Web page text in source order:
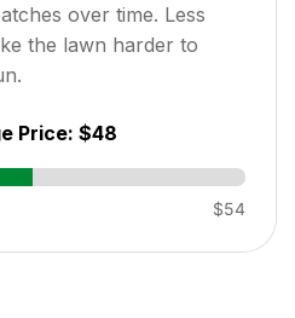
over time. Less
the lawn harder to
Price: $48
$54